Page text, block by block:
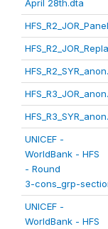
April 28th.dta
UNICEF -
WorldBank - HFS
- Round
3-cons_grp-
UNICEF -
WorldBank - HFS